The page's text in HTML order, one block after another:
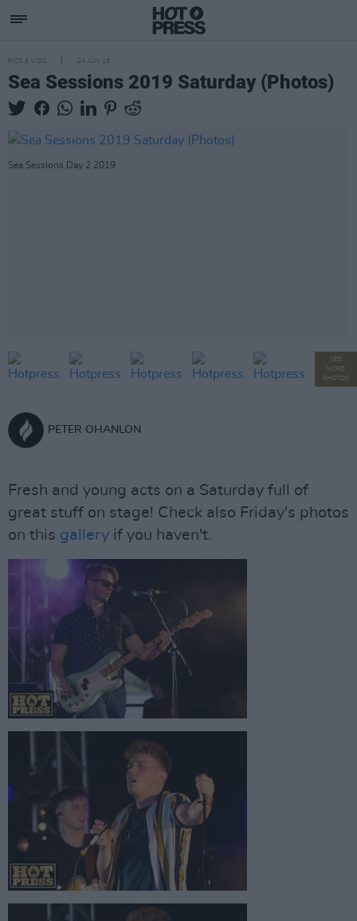
PICS & VIDS 24 JUN 19
Sea Sessions 2019 Saturday (Photos)
Sea Sessions Day 2 2019
SEE
MORE
PHOTOS
PETER OHANLON
Fresh and young acts on a Saturday full of
great stuff on stage! Check also Friday's photos
on this gallery if you haven't.